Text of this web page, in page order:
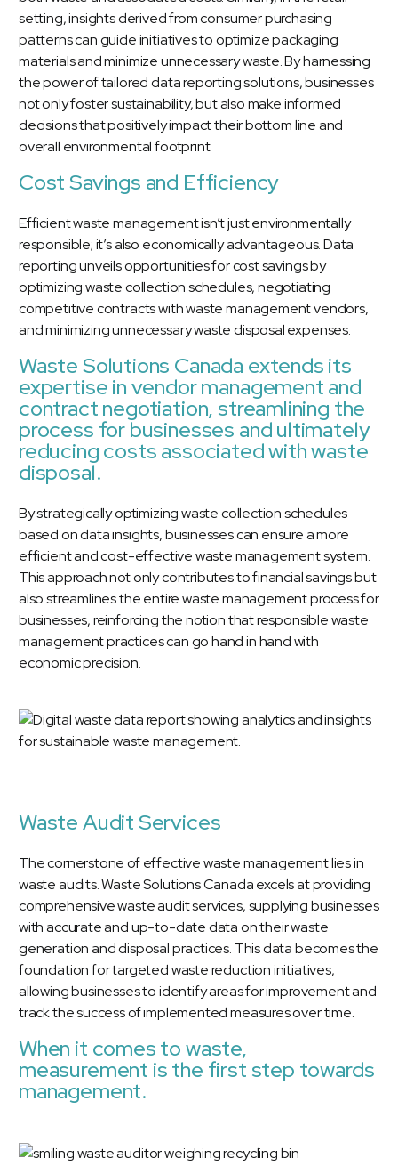
setting, insights derived from consumer purchasing
patterns can guide initiatives to optimize packaging
materials and minimize unnecessary waste. By harnessing
the power of tailored data reporting solutions, businesses
not only foster sustainability, but also make informed
decisions that positively impact their bottom line and
overall environmental footprint.
Cost Savings and Efficiency
Efficient waste management isn’t just environmentally
responsible; it’s also economically advantageous. Data
reporting unveils opportunities for cost savings by
optimizing waste collection schedules, negotiating
competitive contracts with waste management vendors,
and minimizing unnecessary waste disposal expenses.
Waste Solutions Canada extends its
expertise in vendor management and
contract negotiation, streamlining the
process for businesses and ultimately
reducing costs associated with waste
disposal.
By strategically optimizing waste collection schedules
based on data insights, businesses can ensure a more
efficient and cost-effective waste management system.
This approach not only contributes to financial savings but
also streamlines the entire waste management process for
businesses, reinforcing the notion that responsible waste
management practices can go hand in hand with
economic precision.
Waste Audit Services
The cornerstone of effective waste management lies in
waste audits.Waste Solutions Canada excels at providing
comprehensive waste audit services, supplying businesses
with accurate and up-to-date data on their waste
generation and disposal practices. This data becomes the
foundation for targeted waste reduction initiatives,
allowing businesses to identify areas for improvement and
track the success of implemented measures over time.
When it comes to waste,
measurement is the first step towards
management.